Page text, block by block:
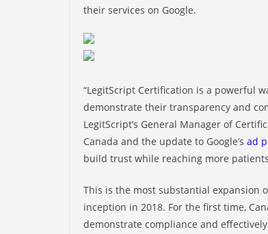
their services on Google.
“LegitScript Certification is a powerful
demonstrate their transparency and
LegitScript’s General Manager of
Canada and the update to Google’s ad
build trust while reaching more
This is the most substantial expansion
inception in 2018. For the first time,
demonstrate compliance and